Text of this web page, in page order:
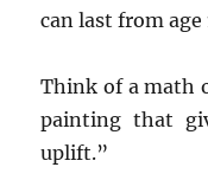
can last from
Think of a math
painting that
uplift.”